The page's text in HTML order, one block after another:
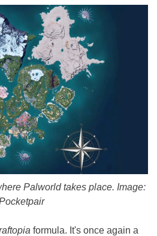
Palworld takes place. Image:
formula. It's once again a